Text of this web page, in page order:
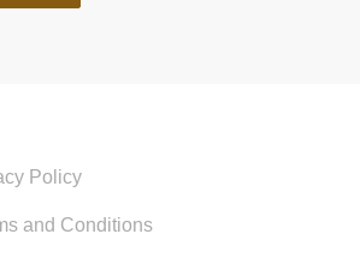
Policy
and Conditions